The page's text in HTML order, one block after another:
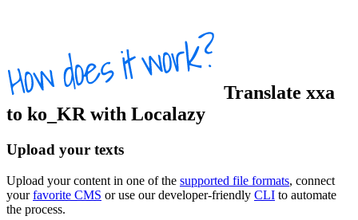
Translate xxa
to ko_KR with Localazy
Upload your texts
Upload your content in one of the supported file formats, connect
yourfavorite CMS or use our developer-friendly CLI to automate
the process.